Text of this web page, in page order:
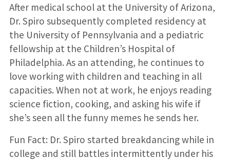
After medical school at the University of Arizona,
Dr. Spiro subsequently completed residency at
the University of Pennsylvania and a pediatric
fellowship at the Children’s Hospital of
Philadelphia. As an attending, he continues to
love working with children and teaching in all
capacities. When not at work, he enjoys reading
science fiction, cooking, and asking his wife if
she’s seen all the funny memes he sends her.
Fun Fact: Dr. Spiro started breakdancing while in
college and still battles intermittently under his